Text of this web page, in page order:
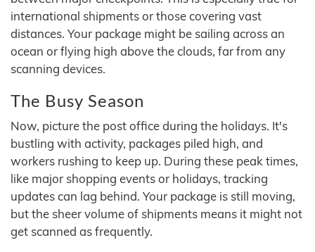
international shipments or those covering vast
distances. Your package might be sailing across an
ocean or flying high above the clouds, far from any
scanning devices.
The Busy Season
Now, picture the post office during the holidays. It's
bustling with activity, packages piled high, and
workers rushing to keep up. During these peak times,
like major shopping events or holidays, tracking
updates can lag behind. Your package is still moving,
but the sheer volume of shipments means it might not
get scanned as frequently.